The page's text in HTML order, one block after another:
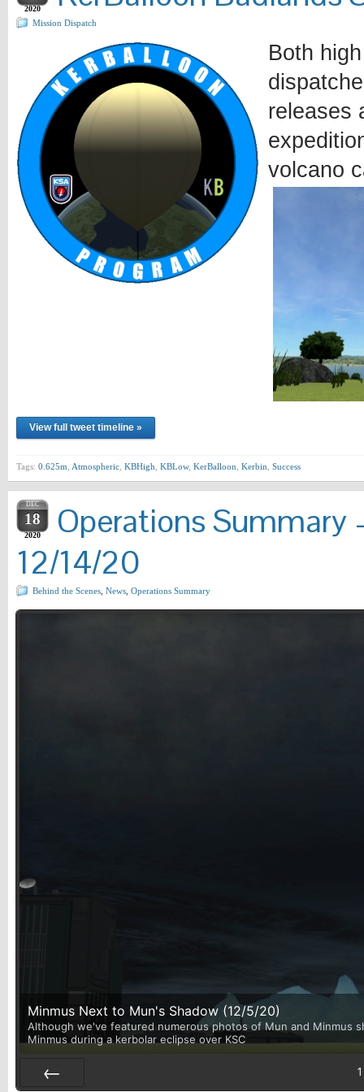
2020
Mission Dispatch
Both
releases
volcano
View full tweet timeline »
Tags: 0.625m Atmospheric KBHigh KBLow, KerBalloon Kerbin Success
DEC
18
2020
Operations Summary
12/14/20
Behind the Scenes News Operations Summary
Minmus Next to Mun's Shadow (12/5/20)
Although we've featured numerous photos of Mun and Minmus
Minmus during a kerbolar eclipse over KSC
1